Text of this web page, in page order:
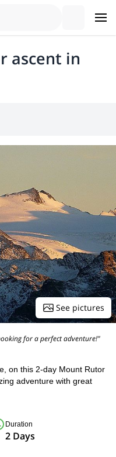
ascent in
See pictures
for a perfect adventure!"
on this 2-day Mount Rutor
adventure with great
Duration
2 Days